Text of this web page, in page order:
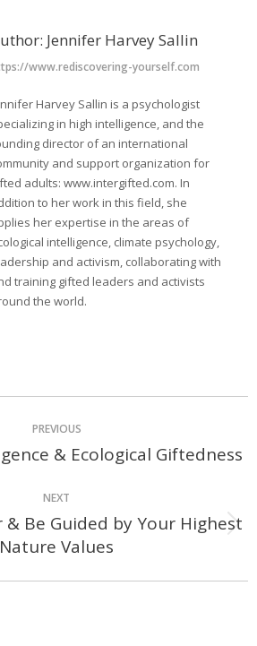
Jennifer Harvey Sallin
www.rediscovering-yourself.com
Harvey Sallin is a psychologist
in high intelligence, and the
director of an international
and support organization for
adults: www.intergifted.com. In
to her work in this field, she
her expertise in the areas of
intelligence, climate psychology,
and activism, collaborating with
training gifted leaders and activists
the world.
PREVIOUS
Previous
& Ecological Giftedness
NEXT
Next
post:
& Be Guided by Your Highest
Nature Values